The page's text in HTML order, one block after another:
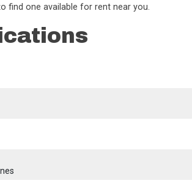
find one available for rent near you.